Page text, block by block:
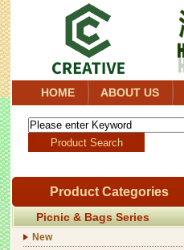
HOME ABOUT US
Product Categories
Picnic & Bags Series
New